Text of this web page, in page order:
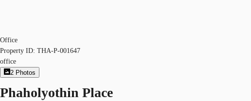
Office
Property ID: THA-P-001647
office
2 Photos
Phaholyothin Place